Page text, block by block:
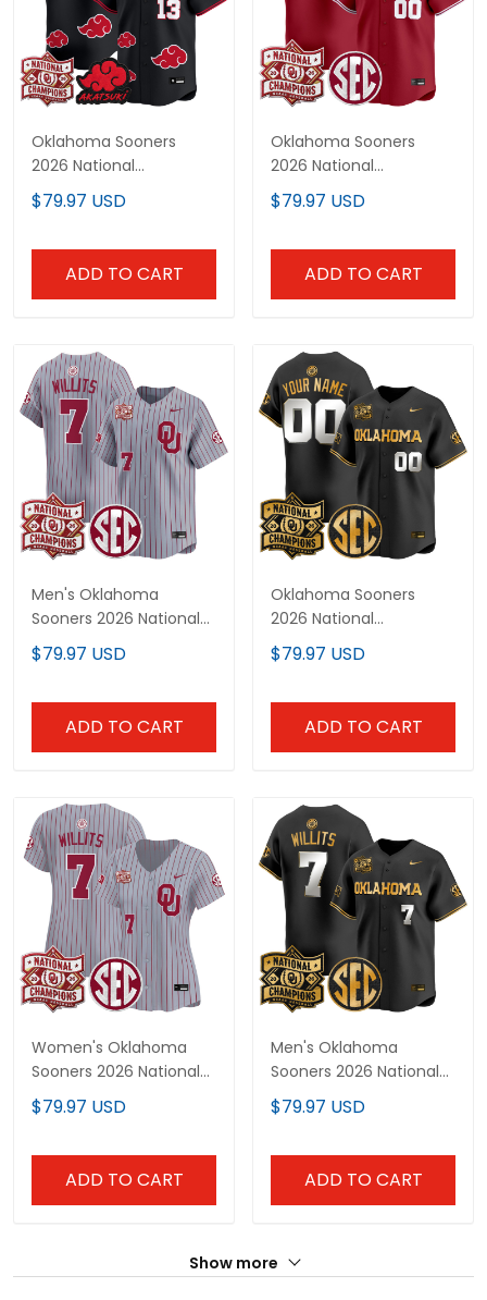
Oklahoma Sooners
2026 National
Champions Patch x
Naruto "Akatsuki Edition"
$79.97 USD
ADD TO CART
Oklahoma Sooners
2026 National
Champions Patch
Vapor Premier Limited
$79.97 USD
ADD TO CART
Men's Oklahoma
Sooners 2026 National
Champions Patch
Vapor Premier Limited
$79.97 USD
ADD TO CART
Oklahoma Sooners
2026 National
Champions Patch
Vapor Premier Limited
$79.97 USD
ADD TO CART
Women's Oklahoma
Sooners 2026 National
Champions Patch
Vapor Premier Limited
$79.97 USD
ADD TO CART
Men's Oklahoma
Sooners 2026 National
Champions Patch
Vapor Premier Limited
$79.97 USD
ADD TO CART
Show more